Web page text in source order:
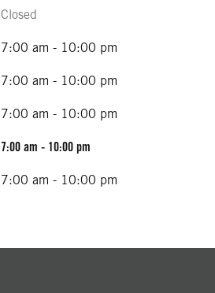
Closed
7:00 am - 10:00 pm
7:00 am - 10:00 pm
7:00 am - 10:00 pm
7:00 am - 10:00 pm
7:00 am - 10:00 pm